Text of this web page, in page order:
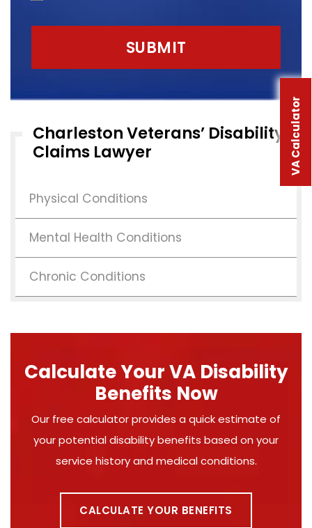
VA Calculator
Charleston Veterans’ Disability
Claims Lawyer
Physical Conditions
Mental Health Conditions
Chronic Conditions
Calculate Your VA Disability
Benefits Now
Our free calculator provides a quick estimate of
your potential disability benefits based on your
service history and medical conditions.
CALCULATE YOUR BENEFITS